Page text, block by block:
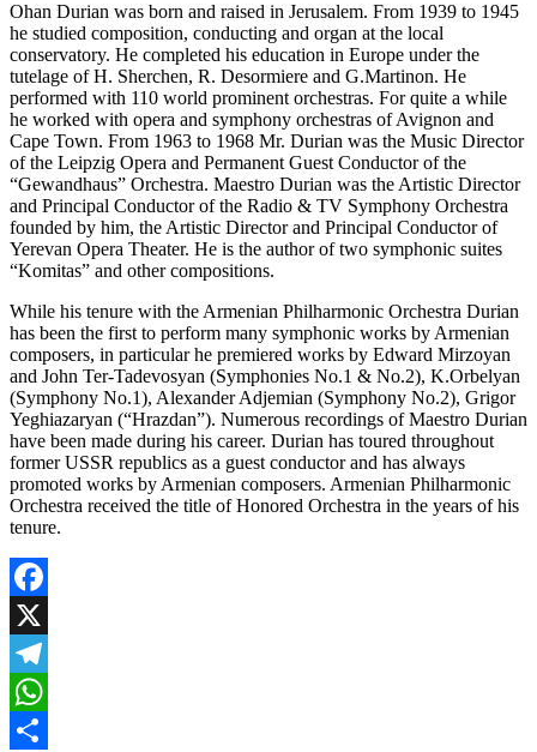
Ohan Durian was born and raised in Jerusalem. From 1939 to 1945
he studied composition, conducting and organ at the local
conservatory. He completed his education in Europe under the
tutelage of H. Sherchen, R. Desormiere and G.Martinon. He
performed with 110 world prominent orchestras. For quite a while
he worked with opera and symphony orchestras of Avignon and
Cape Town. From 1963 to 1968 Mr. Durian was the Music Director
of the Leipzig Opera and Permanent Guest Conductor of the
“Gewandhaus” Orchestra. Maestro Durian was the Artistic Director
and Principal Conductor of the Radio & TV Symphony Orchestra
founded by him, the Artistic Director and Principal Conductor of
Yerevan Opera Theater. He is the author of two symphonic suites
“Komitas” and other compositions.
While his tenure with the Armenian Philharmonic Orchestra Durian
has been the first to perform many symphonic works by Armenian
composers, in particular he premiered works by Edward Mirzoyan
and John Ter-Tadevosyan (Symphonies No.1 & No.2), K.Orbelyan
(Symphony No.1), Alexander Adjemian (Symphony No.2), Grigor
Yeghiazaryan (“Hrazdan”). Numerous recordings of Maestro Durian
have been made during his career. Durian has toured throughout
former USSR republics as a guest conductor and has always
promoted works by Armenian composers. Armenian Philharmonic
Orchestra received the title of Honored Orchestra in the years of his
tenure.
Facebook
X
Telegram
WhatsApp